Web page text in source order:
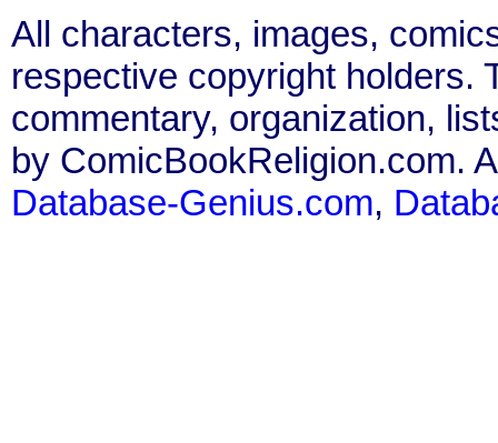
All characters, images,
respective copyright holders.
commentary, organization,
by ComicBookReligion.com.
Database-Genius.com,